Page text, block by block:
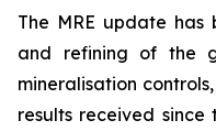
The MRE update
and refining of the
mineralisation
results received